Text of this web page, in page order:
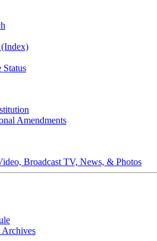
Status
Amendments
Broadcast TV, News, & Photos